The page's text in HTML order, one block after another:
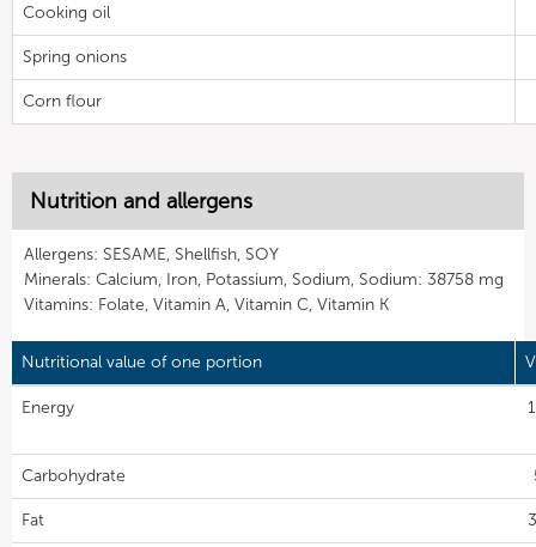
Cooking oil
Spring onions
Corn flour
Nutrition and allergens
Allergens: SESAME, Shellfish, SOY
Minerals: Calcium, Iron, Potassium, Sodium, Sodium: 38758 mg
Vitamins: Folate, Vitamin A, Vitamin C, Vitamin K
Nutritional value of one portion
Energy
Carbohydrate
Fat